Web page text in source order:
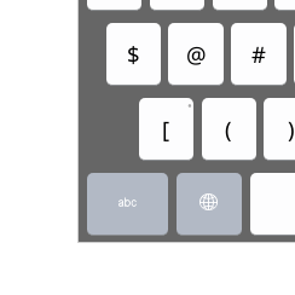
$ @ #
[
•
( )
 